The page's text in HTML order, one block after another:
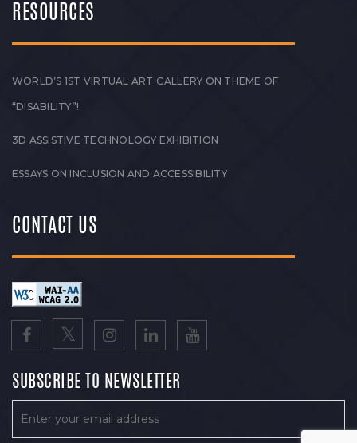
RESOURCES
WORLD’S 1ST VIRTUAL ART GALLERY ON THEME OF
“DISABILITY”!
3D ASSISTIVE TECHNOLOGY EXHIBITION
ESSAYS ON INCLUSION AND ACCESSIBILITY
CONTACT US
SUBSCRIBE TO NEWSLETTER